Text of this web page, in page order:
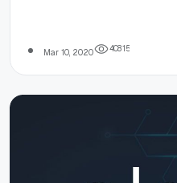
in 2020
Mar 10, 2020 4081 5